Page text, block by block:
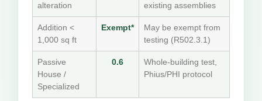
alteration
existing assemblies
Addition <
1,000 sq ft
Exempt*
May be exempt from
testing (R502.3.1)
Passive
House /
Specialized
0.6
Whole-building test,
Phius/PHI protocol